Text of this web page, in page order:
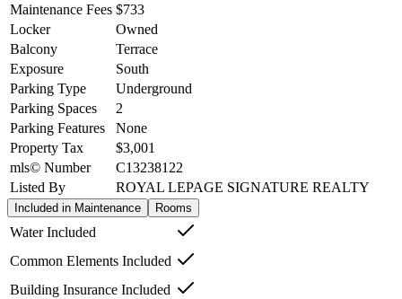
Maintenance Fees $733
Locker
Owned
Balcony
Terrace
Exposure
South
Parking Type
Underground
Parking Spaces
2
Parking Features
None
Property Tax
$3,001
mls© Number
C13238122
Listed By
ROYAL LEPAGE SIGNATURE REALTY
Included in Maintenance Rooms
Water Included
Common Elements Included
Building Insurance Included